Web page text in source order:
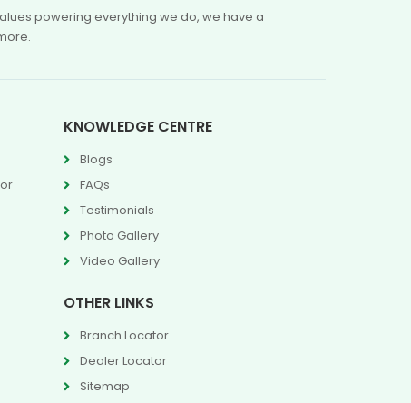
powering everything we do, we have a
KNOWLEDGE CENTRE
Blogs
FAQs
Testimonials
Photo Gallery
Video Gallery
OTHER LINKS
Branch Locator
Dealer Locator
Sitemap